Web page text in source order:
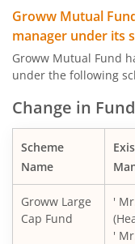
Groww Mutual
manager under its
Groww Mutual Fund
under the following
Change in
Scheme
Name
Groww Large
Cap Fund
'
'